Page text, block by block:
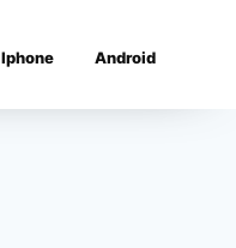
Iphone Android